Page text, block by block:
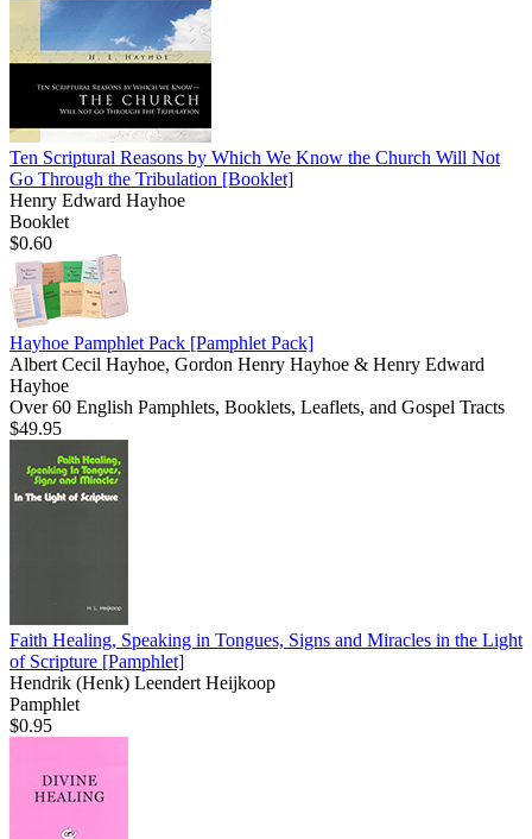
Ten Scriptural Reasons by Which We Know the Church Will Not
Go Through the Tribulation [Booklet]
Henry Edward Hayhoe
Booklet
$0.60
Hayhoe Pamphlet Pack [Pamphlet Pack]
Albert Cecil Hayhoe, Gordon Henry Hayhoe & Henry Edward
Hayhoe
Over 60 English Pamphlets, Booklets, Leaflets, and Gospel Tracts
$49.95
Faith Healing, Speaking in Tongues, Signs and Miracles in the Light
of Scripture [Pamphlet]
Hendrik (Henk) Leendert Heijkoop
Pamphlet
$0.95